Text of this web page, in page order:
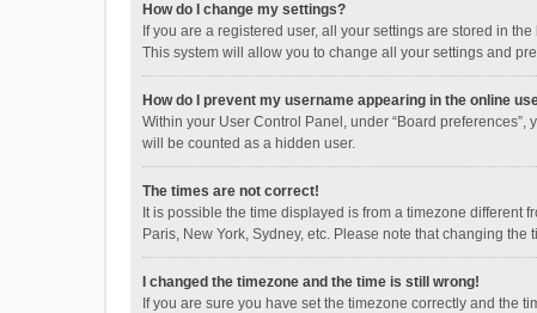
How do I change my settings?
If you are a registered user, all your settings are stored in
This system will allow you to change all your settings and
How do I prevent my username appearing in the online
Within your User Control Panel, under “Board preferences”,
will be counted as a hidden user.
The times are not correct!
It is possible the time displayed is from a timezone different
Paris, New York, Sydney, etc. Please note that changing
I changed the timezone and the time is still wrong!
If you are sure you have set the timezone correctly and the